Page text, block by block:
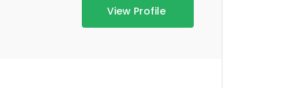
View Profile